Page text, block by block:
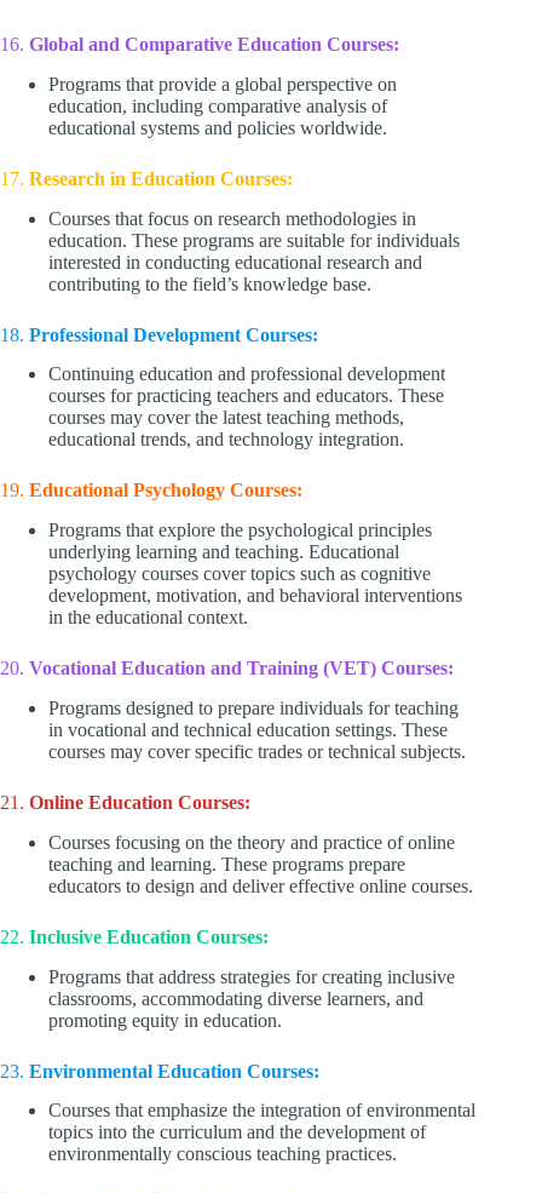
16. Global and Comparative Education Courses:
Programs that provide a global perspective on
education, including comparative analysis of
educational systems and policies worldwide.
17. Research in Education Courses:
Courses that focus on research methodologies in
education. These programs are suitable for individuals
interested in conducting educational research and
contributing to the field’s knowledge base.
18. Professional Development Courses:
Continuing education and professional development
courses for practicing teachers and educators. These
courses may cover the latest teaching methods,
educational trends, and technology integration.
19. Educational Psychology Courses:
Programs that explore the psychological principles
underlying learning and teaching. Educational
psychology courses cover topics such as cognitive
development, motivation, and behavioral interventions
in the educational context.
20. Vocational Education and Training (VET) Courses:
Programs designed to prepare individuals for teaching
in vocational and technical education settings. These
courses may cover specific trades or technical subjects.
21. Online Education Courses:
Courses focusing on the theory and practice of online
teaching and learning. These programs prepare
educators to design and deliver effective online courses.
22. Inclusive Education Courses:
Programs that address strategies for creating inclusive
classrooms, accommodating diverse learners, and
promoting equity in education.
23. Environmental Education Courses:
Courses that emphasize the integration of environmental
topics into the curriculum and the development of
environmentally conscious teaching practices.